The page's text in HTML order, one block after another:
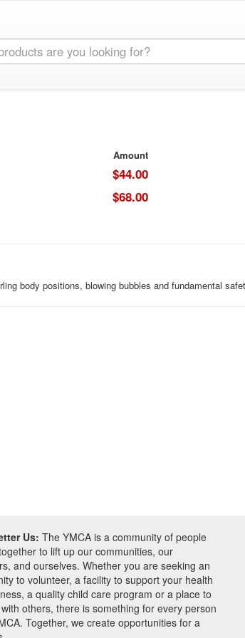
Amount
$44.00
$68.00
body positions, blowing bubbles and fundamental
Us: The YMCA is a community of people
to lift up our communities, our
and ourselves. Whether you are seeking an
to volunteer, a facility to support your health
a quality child care program or a place to
others, there is something for every person
Together, we create opportunities for a